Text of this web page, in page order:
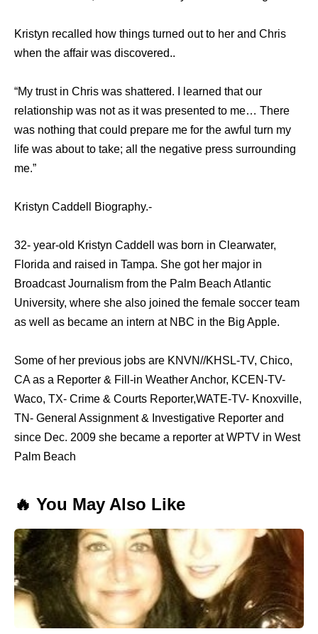
Kristyn recalled how things turned out to her and Chris
when the affair was discovered..
“My trust in Chris was shattered. I learned that our
relationship was not as it was presented to me… There
was nothing that could prepare me for the awful turn my
life was about to take; all the negative press surrounding
me.”
Kristyn Caddell Biography.-
32- year-old Kristyn Caddell was born in Clearwater,
Florida and raised in Tampa. She got her major in
Broadcast Journalism from the Palm Beach Atlantic
University, where she also joined the female soccer team
as well as became an intern at NBC in the Big Apple.
Some of her previous jobs are KNVN//KHSL-TV, Chico,
CA as a Reporter & Fill-in Weather Anchor, KCEN-TV-
Waco, TX- Crime & Courts Reporter,WATE-TV- Knoxville,
TN- General Assignment & Investigative Reporter and
since Dec. 2009 she became a reporter at WPTV in West
Palm Beach
🔥 You May Also Like